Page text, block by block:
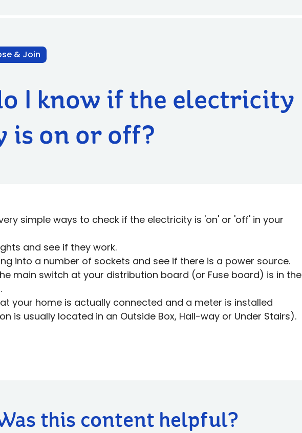
& Join
I know if the electricity
is on or off?
simple ways to check if the electricity is 'on' or 'off' in your
and see if they work.
into a number of sockets and see if there is a power source.
main switch at your distribution board (or Fuse board) is in the
your home is actually connected and a meter is installed
is usually located in an Outside Box, Hall-way or Under Stairs).
this content helpful?